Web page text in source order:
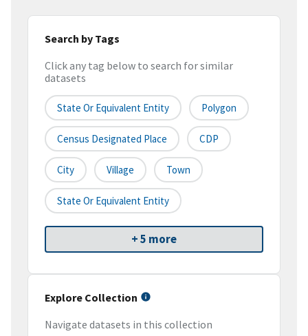
Search by Tags
Click any tag below to search for similar
datasets
State Or Equivalent Entity Polygon
Census Designated Place CDP
City Village Town
State Or Equivalent Entity
+ 5 more
Explore Collection
Navigate datasets in this collection